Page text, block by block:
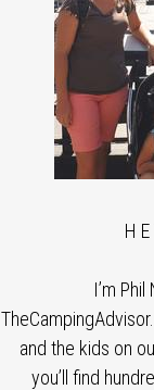
H
I’m
and the kids on
you’ll find